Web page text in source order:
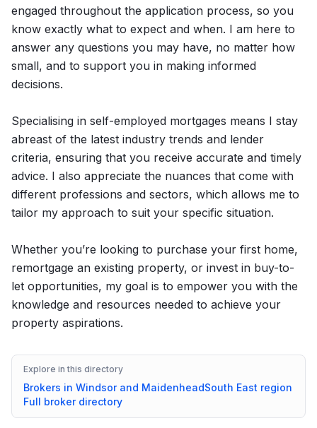
engaged throughout the application process, so you
know exactly what to expect and when. I am here to
answer any questions you may have, no matter how
small, and to support you in making informed
decisions.
Specialising in self-employed mortgages means I stay
abreast of the latest industry trends and lender
criteria, ensuring that you receive accurate and timely
advice. I also appreciate the nuances that come with
different professions and sectors, which allows me to
tailor my approach to suit your specific situation.
Whether you’re looking to purchase your first home,
remortgage an existing property, or invest in buy-to-
let opportunities, my goal is to empower you with the
knowledge and resources needed to achieve your
property aspirations.
Explore in this directory
Brokers in Windsor and MaidenheadSouth East region
Full broker directory